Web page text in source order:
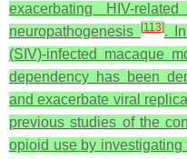
exacerbating HIV-
neuropathogenesis [113].
(SIV)-infected macaque
dependency has been
and exacerbate viral
previous studies of the
opioid use by